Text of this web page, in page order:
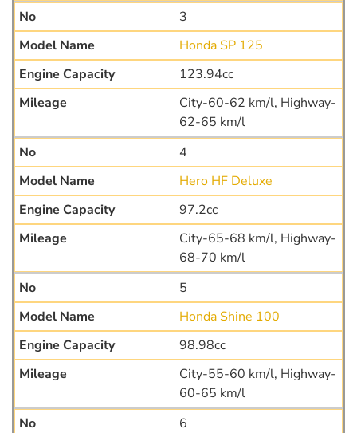
3
Honda SP 125
123.94cc
City-60-62 km/l, Highway-
62-65 km/l
4
Hero HF Deluxe
97.2cc
City-65-68 km/l, Highway-
68-70 km/l
5
Honda Shine 100
98.98cc
City-55-60 km/l, Highway-
60-65 km/l
6